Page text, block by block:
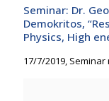
Seminar: Dr.
Demokritos,
Physics, High
17/7/2019,